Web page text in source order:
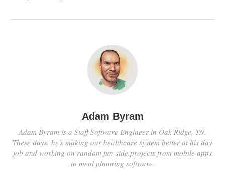
Adam Byram
Adam Byram is a Staff Software Engineer in Oak Ridge, TN.
These days, he's making our healthcare system better at his day
job and working on random fun side projects from mobile apps
to meal planning software.